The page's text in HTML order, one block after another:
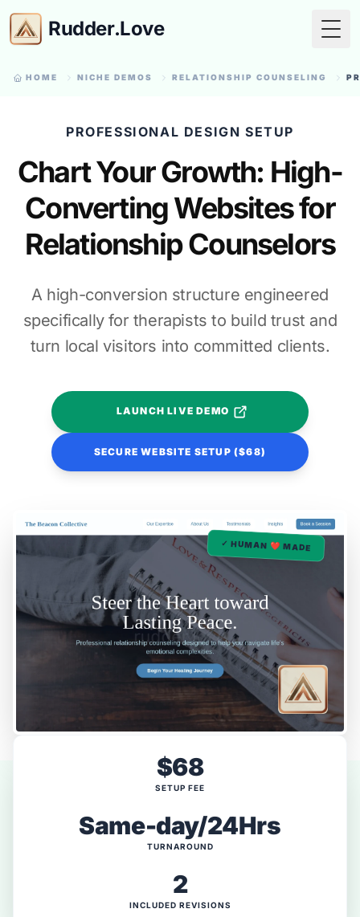
Rudder.Love
HOME NICHE DEMOS RELATIONSHIP COUNSELING
PROFESSIONAL DESIGN SETUP
Chart Your Growth: High-
Converting Websites for
Relationship Counselors
A high-conversion structure engineered
specifically for therapists to build trust and
turn local visitors into committed clients.
LAUNCH LIVE DEMO
SECURE WEBSITE SETUP ($68)
✓ HUMAN ❤️ MADE
$68
SETUP FEE
Same-day/24Hrs
TURNAROUND
2
INCLUDED REVISIONS